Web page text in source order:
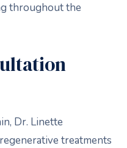
throughout the
Dr. Linette
treatments